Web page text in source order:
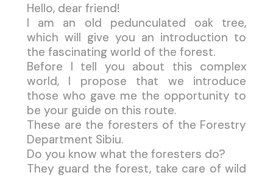
Hello, dear friend!
I am an old pedunculated oak tree,
which will give you an introduction to
the fascinating world of the forest.
Before I tell you about this complex
world, I propose that we introduce
those who gave me the opportunity to
be your guide on this route.
These are the foresters of the Forestry
Department Sibiu.
Do you know what the foresters do?
They guard the forest, take care of wild